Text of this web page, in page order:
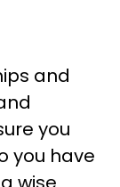
and
you
you have